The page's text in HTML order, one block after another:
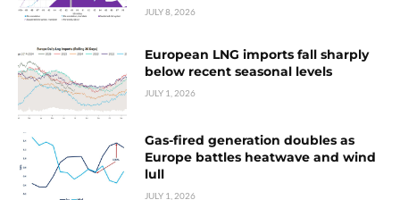
JULY 8, 2026
European LNG imports fall sharply
below recent seasonal levels
JULY 1, 2026
Gas-fired generation doubles as
Europe battles heatwave and wind
lull
JULY 1, 2026